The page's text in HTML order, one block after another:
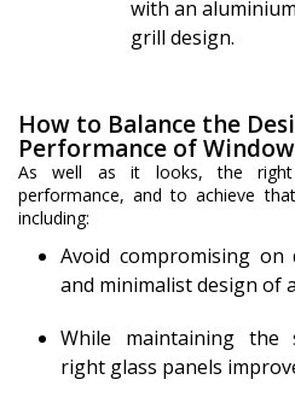
with an
grill design.
How to Balance the
Performance of
As well as it looks, the
performance, and to achieve
including:
Avoid compromising
and minimalist design of
While maintaining the
right glass panels